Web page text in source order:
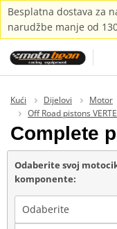
Besplatna dostava za
narudžbe manje od
Kući Dijelovi Motor
Off Road pistons
Complete
Odaberite svoj
komponente:
Odaberite